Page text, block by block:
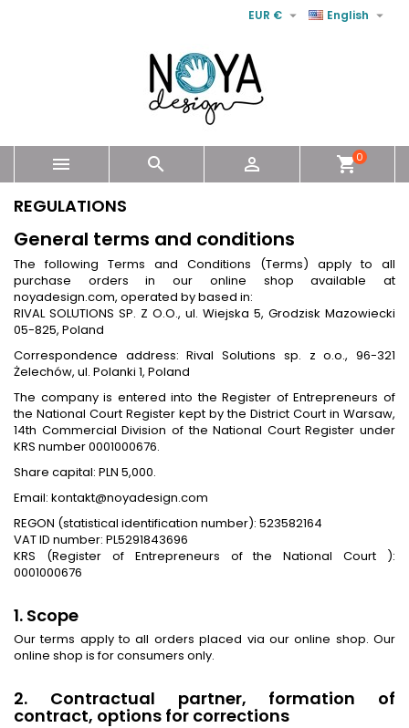
English 
EUR € 
   shopping_cart0
REGULATIONS
General terms and conditions
The following Terms and Conditions (Terms) apply to all
purchase orders in our online shop available at
noyadesign.com, operated by based in:
RIVAL SOLUTIONS SP. Z O.O., ul. Wiejska 5, Grodzisk Mazowiecki
05-825, Poland
Correspondence address: Rival Solutions sp. z o.o., 96-321
Żelechów, ul. Polanki 1, Poland
The company is entered into the Register of Entrepreneurs of
the National Court Register kept by the District Court in Warsaw,
14th Commercial Division of the National Court Register under
KRS number 0001000676.
Share capital: PLN 5,000.
Email: kontakt@noyadesign.com
REGON (statistical identification number): 523582164
VAT ID number: PL5291843696
KRS (Register of Entrepreneurs of the National Court ):
0001000676
1. Scope
Our terms apply to all orders placed via our online shop. Our
online shop is for consumers only.
2. Contractual partner, formation of
contract, options for corrections